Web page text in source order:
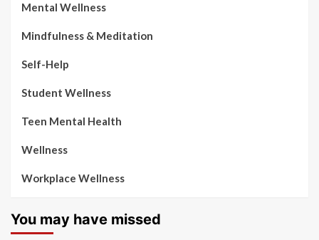
Mental Wellness
Mindfulness & Meditation
Self-Help
Student Wellness
Teen Mental Health
Wellness
Workplace Wellness
You may have missed